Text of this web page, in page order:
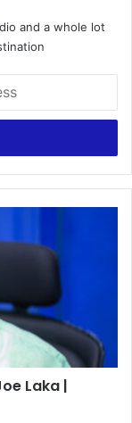
and a whole lot
Laka |